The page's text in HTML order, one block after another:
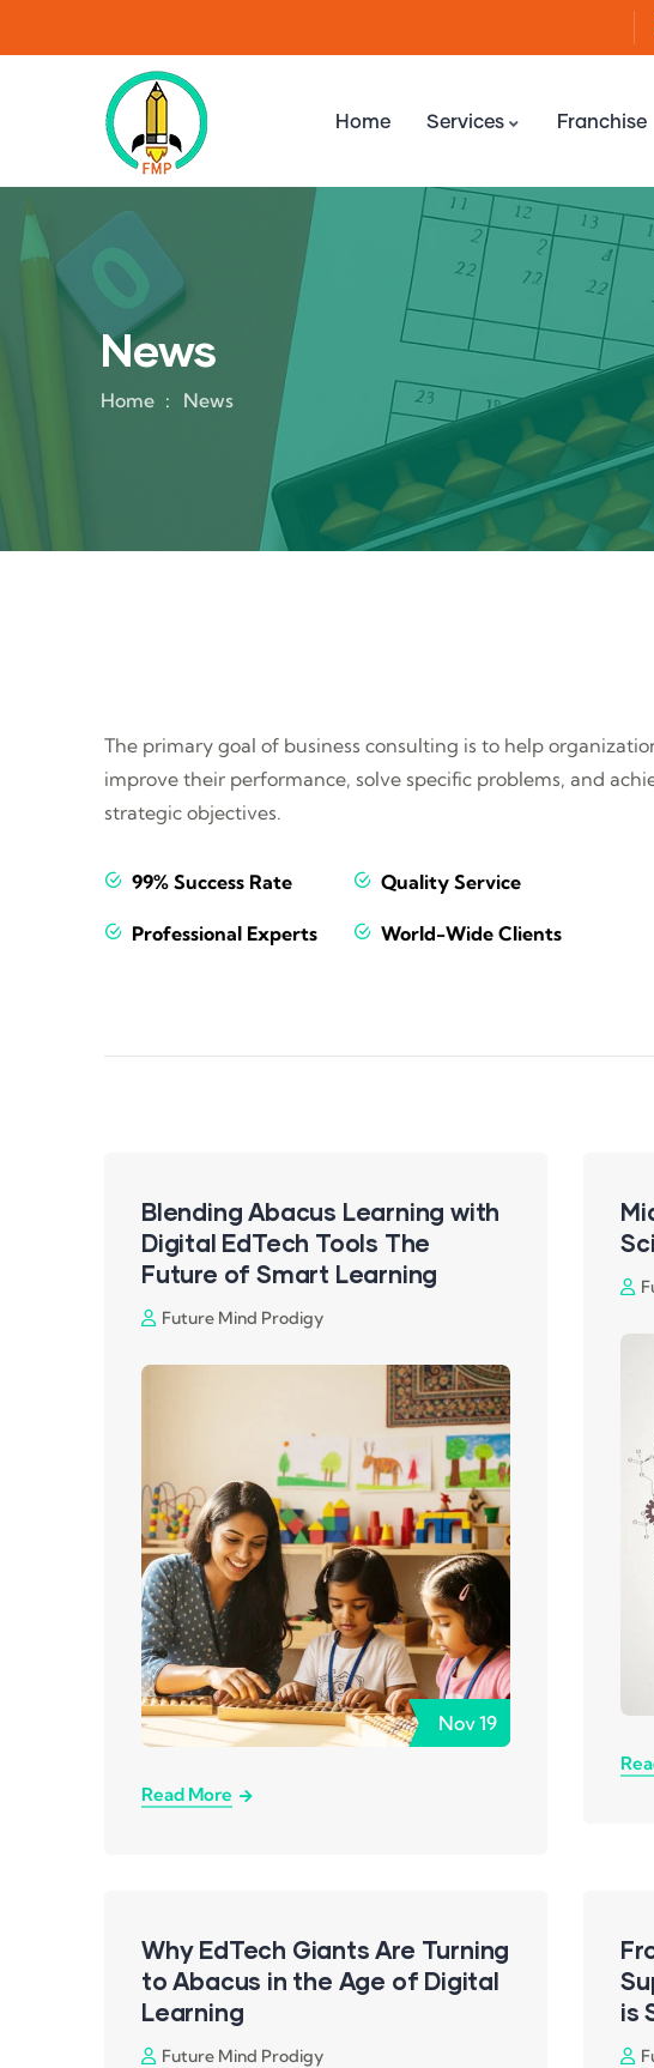
Home Services Franchise
News
Home News
The primary goal of business consulting is to help
improve their performance, solve specific problems, and
strategic objectives.
99% Success Rate
Professional Experts
Quality Service
World-Wide Clients
Blending Abacus Learning with
Digital EdTech Tools The
Future of Smart Learning
Future Mind Prodigy
Nov19
Read More
Why EdTech Giants Are Turning
to Abacus in the Age of Digital
Learning
Future Mind Prodigy
is